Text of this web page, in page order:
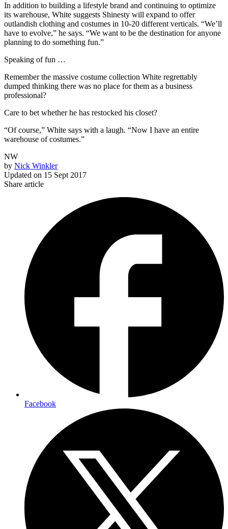
In addition to building a lifestyle brand and continuing to optimize
its warehouse, White suggests Shinesty will expand to offer
outlandish clothing and costumes in 10-20 different verticals. “We’ll
have to evolve,” he says. “We want to be the destination for anyone
planning to do something fun.”
Speaking of fun …
Remember the massive costume collection White regrettably
dumped thinking there was no place for them as a business
professional?
Care to bet whether he has restocked his closet?
“Of course,” White says with a laugh. “Now I have an entire
warehouse of costumes.”
NW
by Nick Winkler
Updated on 15 Sept 2017
Share article
Facebook